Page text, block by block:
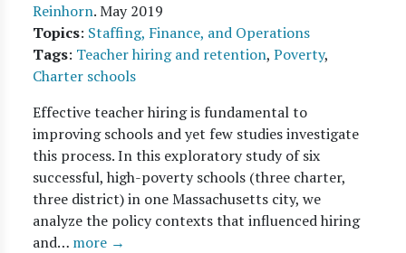
Reinhorn.May 2019
Topics: Staffing, Finance, and Operations
Tags: Teacher hiring and retention, Poverty,
Charter schools
Effective teacher hiring is fundamental to
improving schools and yet few studies investigate
this process. In this exploratory study of six
successful, high-poverty schools (three charter,
three district) in one Massachusetts city, we
analyze the policy contexts that influenced hiring
and… more →